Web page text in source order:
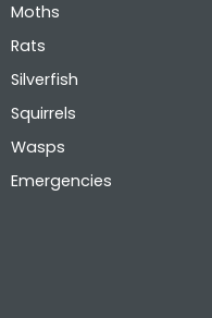
Moths
Rats
Silverfish
Squirrels
Wasps
Emergencies